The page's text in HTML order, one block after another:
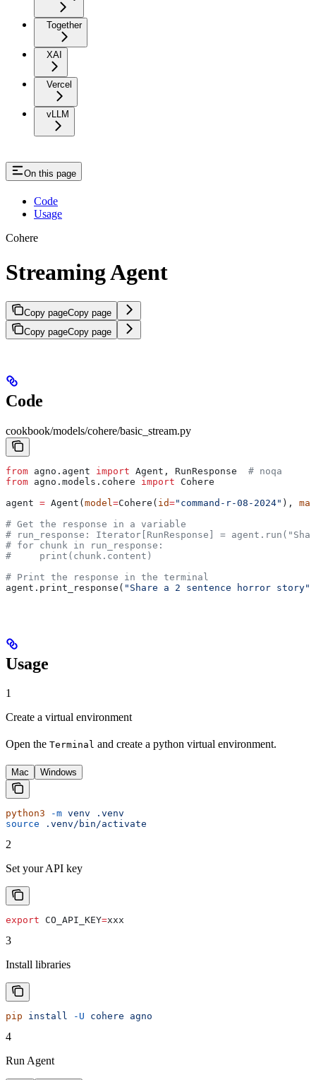
Together
XAI
Vercel
vLLM
On this page
Code
Usage
Cohere
Streaming Agent
Copy pageCopy page
Copy pageCopy page
Code
cookbook/models/cohere/basic_stream.py
from agno.agent import Agent, RunResponse # noqa
from agno.models.cohere import Cohere
agent = Agent(model =Cohere( id="command-r-08-2024" ),
# Get the response in a variable
# run_response: Iterator[RunResponse] =
# for chunk in run_response:
#     print(chunk.content)
# Print the response in the terminal
agent.print_response( "Share a 2 sentence horror story"
Usage
1
Create a virtual environment
Open the Terminal and create a python virtual environment.
Mac Windows
python3 -m venv .venv
source .venv/bin/activate
2
Set your API key
export CO_API_KEY=xxx
3
Install libraries
pip install -U cohere agno
4
Run Agent